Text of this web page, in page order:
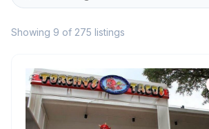
Showing 9 of 275 listings